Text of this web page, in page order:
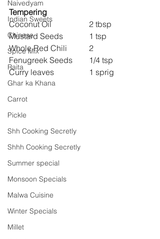
Naivedyam
Indian Sweets
Chinese
Spice Mix
Raita
Ghar ka Khana
Carrot
Pickle
Shh Cooking Secretly
Shhh Cooking Secretly
Summer special
Monsoon Specials
Malwa Cuisine
Winter Specials
Millet
Tempering
Coconut Oil 		2 tbsp
Mustard Seeds 		1 tsp
Whole Red Chili 	2
Fenugreek Seeds 	1/4 tsp
Curry leaves 		1 sprig